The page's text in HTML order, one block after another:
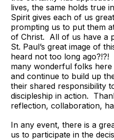
lives, the same holds true
Spirit gives each of us
prompting us to put them
of Christ. All of us have a
St. Paul’s great image of
heard not too long
many wonderful folks
and continue to build up
their shared responsibility
discipleship in action.
reflection, collaboration,
In any event, there is a
us to participate in the